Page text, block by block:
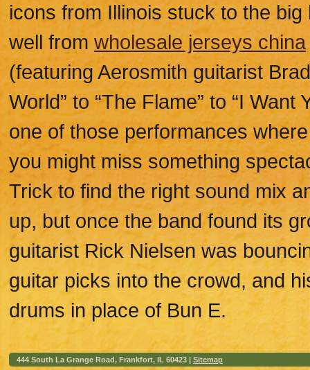
icons from Illinois stuck to the
well fromwholesale jerseys china
(featuring Aerosmith guitarist
World” to “The Flame” to “I Want
one of those performances
you might miss something
Trick to find the right sound mix
up, but once the band found its
guitarist Rick Nielsen was
guitar picks into the crowd, and
drums in place of Bun E.
444 South La Grange Road, Frankfort, IL 60423 | Sitemap